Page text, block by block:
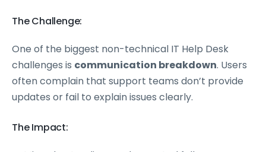
The Challenge:
One of the biggest non-technical IT Help Desk
challenges is communication breakdown. Users
often complain that support teams don’t provide
updates or fail to explain issues clearly.
The Impact: